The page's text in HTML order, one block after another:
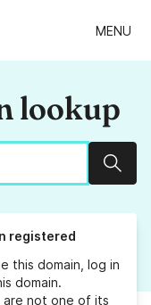
MENU
lookup
registered
this domain, log in
domain.
not one of its